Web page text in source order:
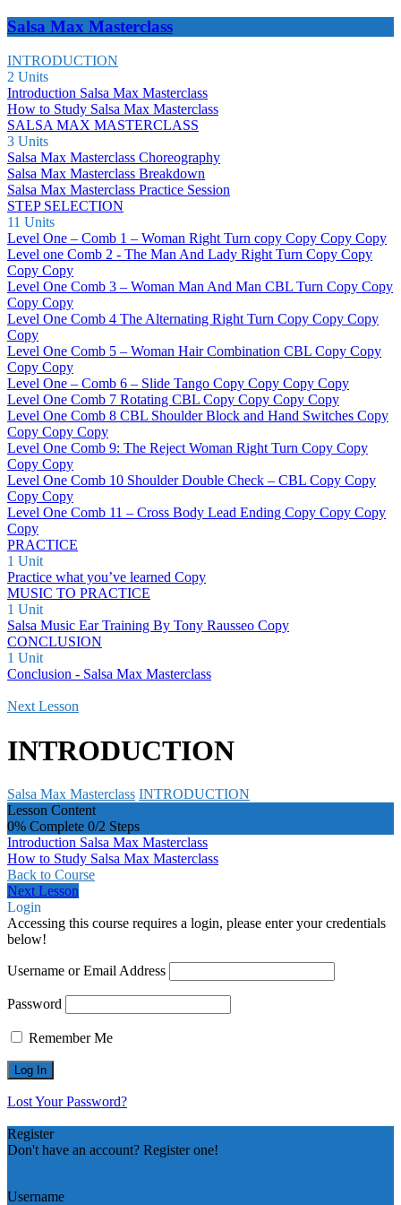
Salsa Max Masterclass
INTRODUCTION
2 Units
Introduction Salsa Max Masterclass
How to Study Salsa Max Masterclass
SALSA MAX MASTERCLASS
3 Units
Salsa Max Masterclass Choreography
Salsa Max Masterclass Breakdown
Salsa Max Masterclass Practice Session
STEP SELECTION
11 Units
Level One – Comb 1 – Woman Right Turn copy Copy Copy Copy
Level one Comb 2 - The Man And Lady Right Turn Copy Copy
Copy Copy
Level One Comb 3 – Woman Man And Man CBL Turn Copy Copy
Copy Copy
Level One Comb 4 The Alternating Right Turn Copy Copy Copy
Copy
Level One Comb 5 – Woman Hair Combination CBL Copy Copy
Copy Copy
Level One – Comb 6 – Slide Tango Copy Copy Copy Copy
Level One Comb 7 Rotating CBL Copy Copy Copy Copy
Level One Comb 8 CBL Shoulder Block and Hand Switches Copy
Copy Copy Copy
Level One Comb 9: The Reject Woman Right Turn Copy Copy
Copy Copy
Level One Comb 10 Shoulder Double Check – CBL Copy Copy
Copy Copy
Level One Comb 11 – Cross Body Lead Ending Copy Copy Copy
Copy
PRACTICE
1 Unit
Practice what you’ve learned Copy
MUSIC TO PRACTICE
1 Unit
Salsa Music Ear Training By Tony Rausseo Copy
CONCLUSION
1 Unit
Conclusion - Salsa Max Masterclass
Next Lesson
INTRODUCTION
Salsa Max Masterclass INTRODUCTION
Lesson Content
0% Complete 0/2 Steps
Introduction Salsa Max Masterclass
How to Study Salsa Max Masterclass
Back to Course
Next Lesson
Login
Accessing this course requires a login, please enter your credentials
below!
Username or Email Address
Password
Remember Me
Lost Your Password?
Register
Don't have an account? Register one!
Username